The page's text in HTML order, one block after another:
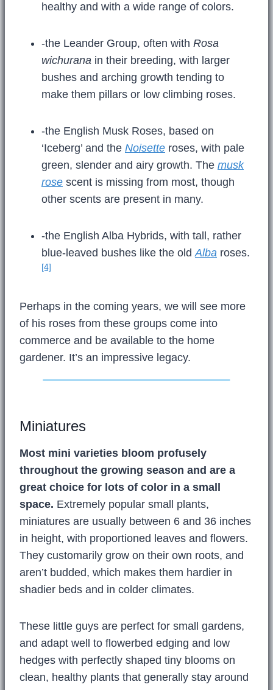
healthy and with a wide range of colors.
-the Leander Group, often with Rosa
wichurana in their breeding, with larger
bushes and arching growth tending to
make them pillars or low climbing roses.
-the English Musk Roses, based on
‘Iceberg’ and the Noisette roses, with pale
green, slender and airy growth. The musk
rose scent is missing from most, though
other scents are present in many.
-the English Alba Hybrids, with tall, rather
blue-leaved bushes like the oldAlba roses.
[4]
Perhaps in the coming years, we will see more
of his roses from these groups come into
commerce and be available to the home
gardener. It’s an impressive legacy.
Miniatures
Most mini varieties bloom profusely
throughout the growing season and are a
great choice for lots of color in a small
space. Extremely popular small plants,
miniatures are usually between 6 and 36 inches
in height, with proportioned leaves and flowers.
They customarily grow on their own roots, and
aren’t budded, which makes them hardier in
shadier beds and in colder climates.
These little guys are perfect for small gardens,
and adapt well to flowerbed edging and low
hedges with perfectly shaped tiny blooms on
clean, healthy plants that generally stay around